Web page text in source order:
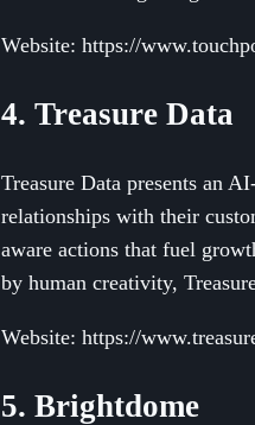
Website: https://
4. Treasure Data
Treasure Data presents an
relationships with their
aware actions that fuel
by human creativity,
Website: https://
5. Brightdome